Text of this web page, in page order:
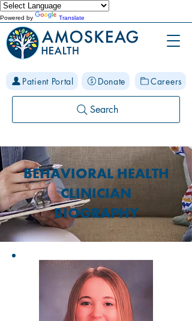
Powered by Translate
Patient Portal Donate Careers
Search
BEHAVIORAL HEALTH
CLINICIAN
BIOGRAPHY